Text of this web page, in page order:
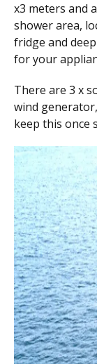
x3 meters and
shower area,
fridge and
for your
There are 3 x
wind
keep this once